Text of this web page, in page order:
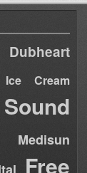
Dubheart
Cream
Medisun
Free